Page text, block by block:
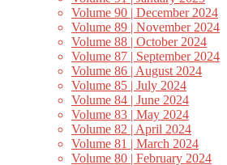
Volume 90 | December 2024
Volume 89 | November 2024
Volume 88 | October 2024
Volume 87 | September 2024
Volume 86 | August 2024
Volume 85 | July 2024
Volume 84 | June 2024
Volume 83 | May 2024
Volume 82 | April 2024
Volume 81 | March 2024
Volume 80 | February 2024